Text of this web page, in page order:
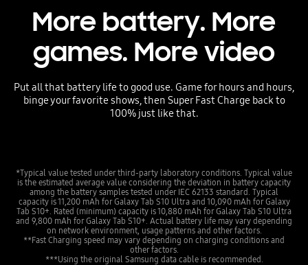
More battery. More
games. More video
Put all that battery life to good use. Game for hours and hours,
binge your favorite shows, then Super Fast Charge back to
100% just like that.
*Typical value tested under third-party laboratory conditions. Typical value
is the estimated average value considering the deviation in battery capacity
among the battery samples tested under IEC 62133 standard. Typical
capacity is 11,200 mAh for Galaxy Tab S10 Ultra and 10,090 mAh for Galaxy
Tab S10+. Rated (minimum) capacity is 10,880 mAh for Galaxy Tab S10 Ultra
and 9,800 mAh for Galaxy Tab S10+. Actual battery life may vary depending
on network environment, usage patterns and other factors.
**Fast Charging speed may vary depending on charging conditions and
other factors.
***Using the original Samsung data cable is recommended.